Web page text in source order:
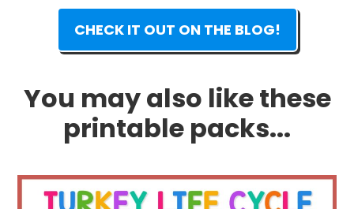
CHECK IT OUT ON THE BLOG!
You may also like these
printable packs...